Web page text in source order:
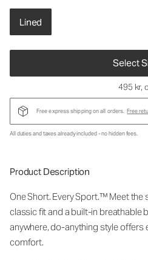
Lined
Select
495 kr,
Free express shipping on all orders. Free
All duties and taxes already included - no hidden fees.
Product Description
One Short. Every Sport.™ Meet the
classic fit and a built-in breathable
anywhere, do-anything style offers
comfort.